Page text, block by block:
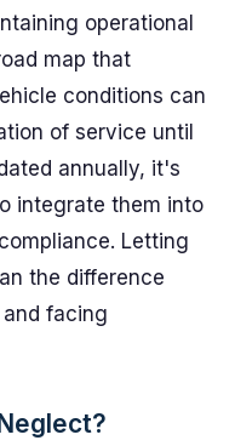
operational
map that
conditions can
of service until
annually, it's
integrate them into
Letting
the difference
facing